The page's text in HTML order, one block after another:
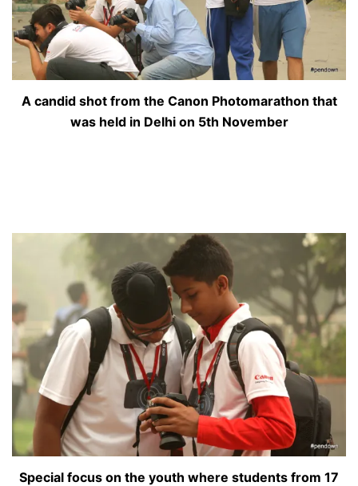
A candid shot from the Canon Photomarathon that
was held in Delhi on 5th November
Special focus on the youth where students from 17